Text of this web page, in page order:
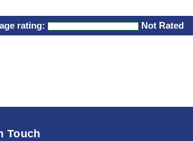
rating: Not Rated
Touch